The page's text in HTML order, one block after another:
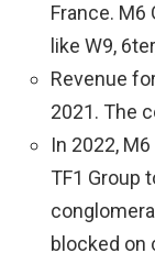
France.
like W9,
Revenue
2021. The
In 2022,
TF1 Group
blocked on